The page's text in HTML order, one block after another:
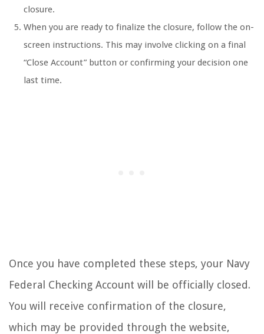
closure.
When you are ready to finalize the closure, follow the on-
screen instructions. This may involve clicking on a final
“Close Account” button or confirming your decision one
last time.
Once you have completed these steps, your Navy
Federal Checking Account will be officially closed.
You will receive confirmation of the closure,
which may be provided through the website,